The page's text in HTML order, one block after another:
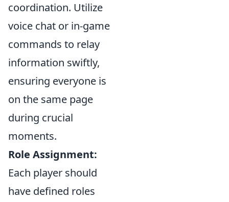
coordination. Utilize
voice chat or in-game
commands to relay
information swiftly,
ensuring everyone is
on the same page
during crucial
moments.
Role Assignment:
Each player should
have defined roles